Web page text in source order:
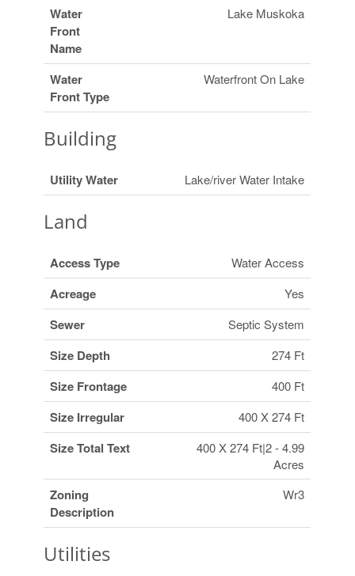
Water
Front
Name
Lake Muskoka
Water
Front Type
Waterfront On Lake
Building
Utility Water Lake/river Water Intake
Land
Access Type Water Access
Acreage Yes
Sewer Septic System
Size Depth 274 Ft
Size Frontage 400 Ft
Size Irregular 400 X 274 Ft
Size Total Text
400 X 274 Ft|2 - 4.99
Acres
Zoning
Description
Wr3
Utilities